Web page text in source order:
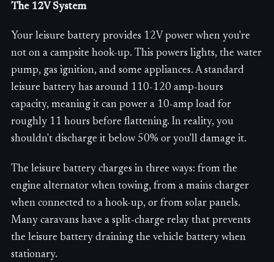
The 12V System
Your leisure battery provides 12V power when you're
not on a campsite hook-up. This powers lights, the water
pump, gas ignition, and some appliances. A standard
leisure battery has around 110-120 amp-hours
capacity, meaning it can power a 10-amp load for
roughly 11 hours before flattening. In reality, you
shouldn't discharge it below 50% or you'll damage it.
The leisure battery charges in three ways: from the
engine alternator when towing, from a mains charger
when connected to a hook-up, or from solar panels.
Many caravans have a split-charge relay that prevents
the leisure battery draining the vehicle battery when
stationary.